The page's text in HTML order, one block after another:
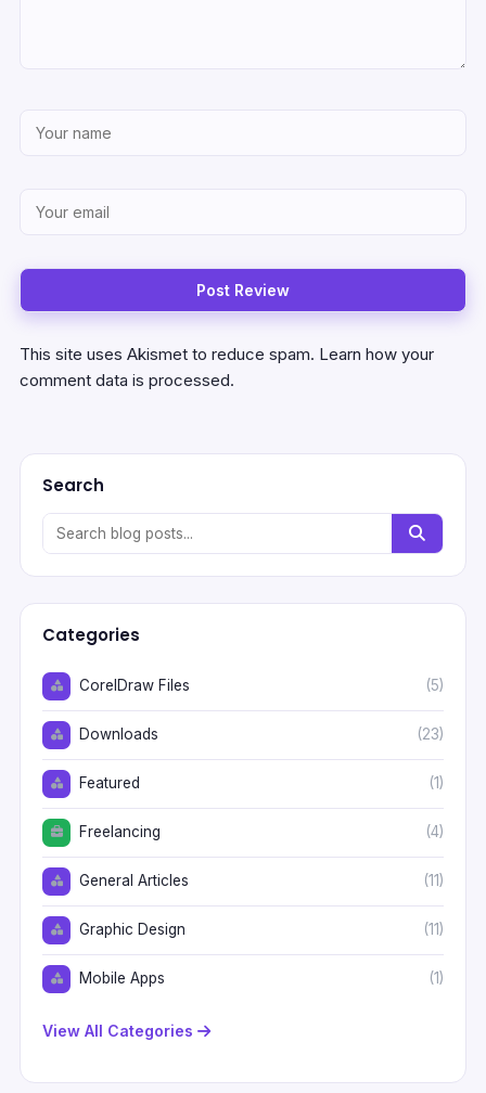
This site uses Akismet to reduce spam. Learn how your
comment data is processed.
Search
Categories
CorelDraw Files (5)
Downloads (23)
Featured (1)
Freelancing (4)
General Articles (11)
Graphic Design (11)
Mobile Apps (1)
View All Categories